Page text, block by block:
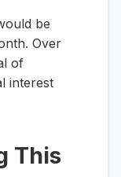
be
Over
of
interest
This